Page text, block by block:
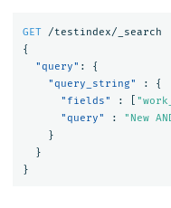
GET
/testindex/_search
{
"query" :
{
"query_string"
:
{
"fields"
:
"query"
:
"New
}
}
}